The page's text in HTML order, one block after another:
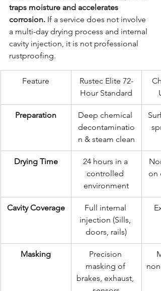
traps moisture and accelerates
corrosion. If a service does not involve
a multi-day drying process and internal
cavity injection, it is not professional
rustproofing.
Feature
Rustec Elite 72-
Hour Standard
Preparation
Deep chemical
decontaminatio
n & steam clean
Drying Time
24 hours in a
controlled
environment
on
Cavity Coverage
Full internal
injection (Sills,
doors, rails)
Masking
Precision
masking of
brakes, exhaust,